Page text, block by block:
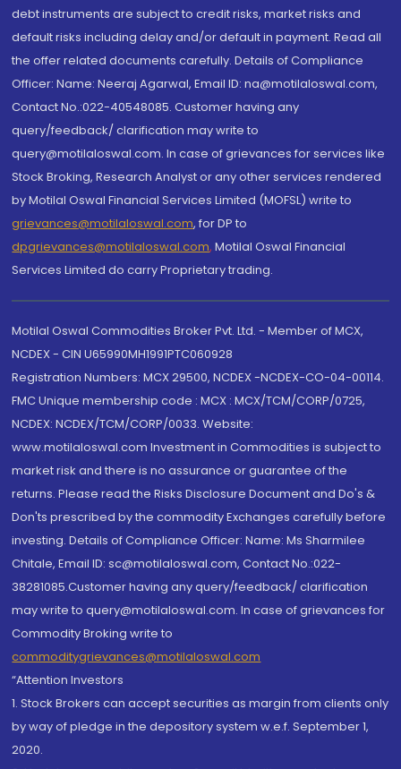
debt instruments are subject to credit risks, market risks and
default risks including delay and/or default in payment. Read all
the offer related documents carefully. Details of Compliance
Officer: Name: Neeraj Agarwal, Email ID: na@motilaloswal.com,
Contact No.:022-40548085. Customer having any
query/feedback/ clarification may write to
query@motilaloswal.com. In case of grievances for services like
Stock Broking, Research Analyst or any other services rendered
by Motilal Oswal Financial Services Limited (MOFSL) write to
grievances@motilaloswal.com, for DP to
dpgrievances@motilaloswal.com, Motilal Oswal Financial
Services Limited do carry Proprietary trading.
Motilal Oswal Commodities Broker Pvt. Ltd. - Member of MCX,
NCDEX - CIN U65990MH1991PTC060928
Registration Numbers: MCX 29500, NCDEX -NCDEX-CO-04-00114.
FMC Unique membership code : MCX : MCX/TCM/CORP/0725,
NCDEX: NCDEX/TCM/CORP/0033. Website:
www.motilaloswal.com Investment in Commodities is subject to
market risk and there is no assurance or guarantee of the
returns. Please read the Risks Disclosure Document and Do's &
Don'ts prescribed by the commodity Exchanges carefully before
investing. Details of Compliance Officer: Name: Ms Sharmilee
Chitale, Email ID: sc@motilaloswal.com, Contact No.:022-
38281085.Customer having any query/feedback/ clarification
may write to query@motilaloswal.com. In case of grievances for
Commodity Broking write to
commoditygrievances@motilaloswal.com
“Attention Investors
1. Stock Brokers can accept securities as margin from clients only
by way of pledge in the depository system w.e.f. September 1,
2020.